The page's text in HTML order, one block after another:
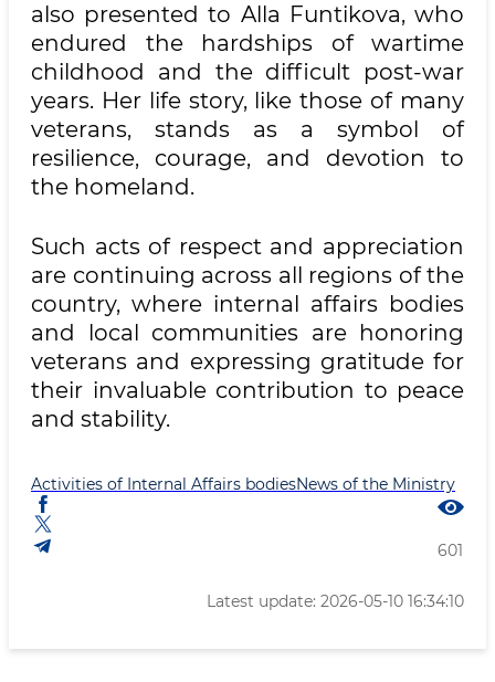
also presented to Alla Funtikova, who
endured the hardships of wartime
childhood and the difficult post-war
years. Her life story, like those of many
veterans, stands as a symbol of
resilience, courage, and devotion to
the homeland.
Such acts of respect and appreciation
are continuing across all regions of the
country, where internal affairs bodies
and local communities are honoring
veterans and expressing gratitude for
their invaluable contribution to peace
and stability.
Activities of Internal Affairs bodiesNews of the Ministry
601
Latest update: 2026-05-10 16:34:10